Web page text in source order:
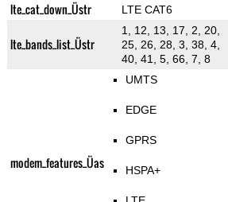
lte_cat_down_Üstr LTE CAT6
lte_bands_list_Üstr
1, 12, 13, 17, 2, 20,
25, 26, 28, 3, 38, 4,
40, 41, 5, 66, 7, 8
modem_features_Üas
UMTS
EDGE
GPRS
HSPA+